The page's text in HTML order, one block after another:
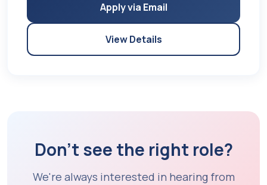
Apply via Email
View Details
Don't see the right role?
We're always interested in hearing from